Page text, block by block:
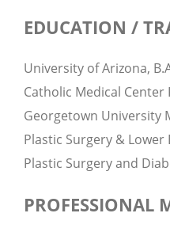
EDUCATION /
University of Arizona,
Catholic Medical Center
Georgetown University
Plastic Surgery &
Plastic Surgery and
PROFESSIONAL